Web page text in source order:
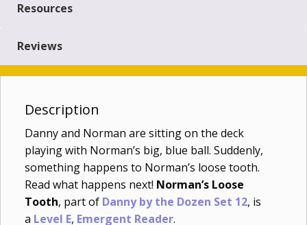
Resources
Reviews
Description
Danny and Norman are sitting on the deck
playing with Norman’s big, blue ball. Suddenly,
something happens to Norman’s loose tooth.
Read what happens next! Norman’s Loose
Tooth, part of Danny by the Dozen Set 12, is
a Level E, Emergent Reader.